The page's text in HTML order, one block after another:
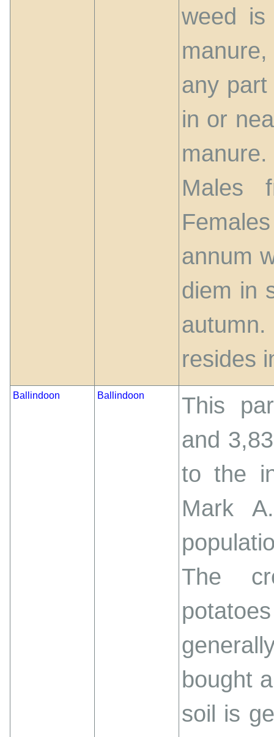
weed is
any
in or
Males
annum
diem in
resides
Ballindoon Ballindoon
This
and
to the
Mark
The
bought
soil is